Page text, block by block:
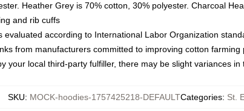
Heather Grey is 70% cotton, 30% polyester. Charcoal
and rib cuffs
according to International Labor Organization
from manufacturers committed to improving cotton
your local third-party fulfiller, there may be slight variances in
SKU: MOCK-hoodies-1757425218-DEFAULTCategories: St.